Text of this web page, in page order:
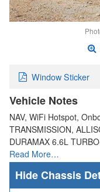
Window Sticker
Vehicle Notes
NAV, WiFi Hotspot,
TRANSMISSION,
DURAMAX 6.6L
Read More…
Chassis